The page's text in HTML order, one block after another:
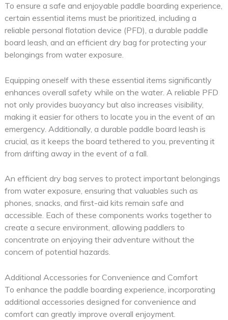
To ensure a safe and enjoyable paddle boarding experience,
certain essential items must be prioritized, including a
reliable personal flotation device (PFD), a durable paddle
board leash, and an efficient dry bag for protecting your
belongings from water exposure.
Equipping oneself with these essential items significantly
enhances overall safety while on the water. A reliable PFD
not only provides buoyancy but also increases visibility,
making it easier for others to locate you in the event of an
emergency. Additionally, a durable paddle board leash is
crucial, as it keeps the board tethered to you, preventing it
from drifting away in the event of a fall.
An efficient dry bag serves to protect important belongings
from water exposure, ensuring that valuables such as
phones, snacks, and first-aid kits remain safe and
accessible. Each of these components works together to
create a secure environment, allowing paddlers to
concentrate on enjoying their adventure without the
concern of potential hazards.
Additional Accessories for Convenience and Comfort
To enhance the paddle boarding experience, incorporating
additional accessories designed for convenience and
comfort can greatly improve overall enjoyment.